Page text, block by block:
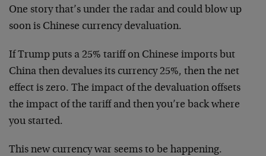
One story that’s under the radar and could blow up
soon is Chinese currency devaluation.
If Trump puts a 25% tariff on Chinese imports but
China then devalues its currency 25%, then the net
effect is zero. The impact of the devaluation offsets
the impact of the tariff and then you’re back where
you started.
This new currency war seems to be happening.